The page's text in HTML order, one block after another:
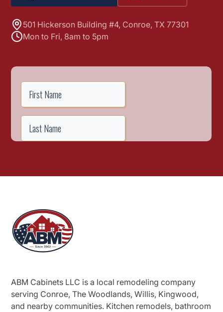
501 Hickerson Building #4, Conroe, TX 77301
Mon to Fri, 8am to 5pm
ABM Cabinets LLC is a local remodeling company
serving Conroe, The Woodlands, Willis, Kingwood,
and nearby communities. Kitchen remodels, bathroom